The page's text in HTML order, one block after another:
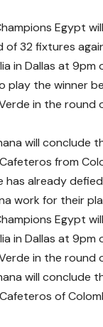
Egypt
of 32 fixtures
in Dallas at 9pm
play the winner
in the round
will
from
has already
work for their
Egypt
in Dallas at
in the round
will
of